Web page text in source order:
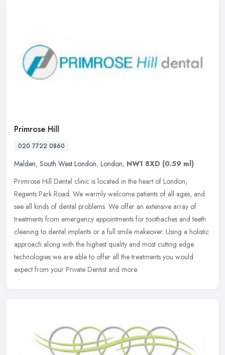
Primrose Hill
020 7722 0860
Malden, South West London, London, NW1 8XD (0.59 ml)
Primrose Hill Dental clinic is located in the heart of London,
Regents Park Road. We warmly welcome patients of all ages, and
see all kinds of dental problems. We offer an extensive array of
treatments from emergency appointments for toothaches and teeth
cleaning to dental implants or a full smile makeover. Using a holistic
approach along with the highest quality and most cutting edge
technologies we are able to offer all the treatments you would
expect from your Private Dentist and more.